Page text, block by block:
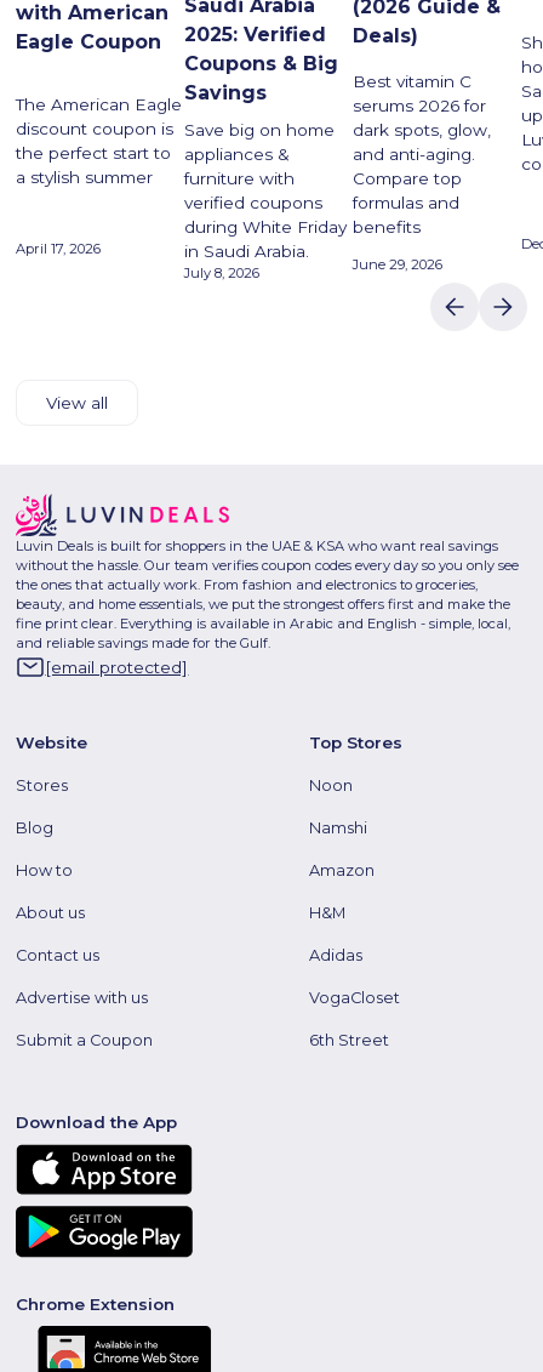
with American
Eagle Coupon
The American Eagle
discount coupon is
the perfect start to
a stylish summer
April 17, 2026
Saudi Arabia
2025: Verified
Coupons & Big
Savings
Save big on home
appliances &
furniture with
verified coupons
during White Friday
in Saudi Arabia.
July 8, 2026
(2026 Guide &
Deals)
Best vitamin C
serums 2026 for
dark spots, glow,
and anti-aging.
Compare top
formulas and
benefits
June 29, 2026
View all
Luvin Deals is built for shoppers in the UAE & KSA who want real savings
without the hassle. Our team verifies coupon codes every day so you only see
the ones that actually work. From fashion and electronics to groceries,
beauty, and home essentials, we put the strongest offers first and make the
fine print clear. Everything is available in Arabic and English - simple, local,
and reliable savings made for the Gulf.
[email protected]
Website
Stores
Blog
How to
About us
Contact us
Advertise with us
Submit a Coupon
Top Stores
Noon
Namshi
Amazon
H&M
Adidas
VogaCloset
6th Street
Download the App
Chrome Extension